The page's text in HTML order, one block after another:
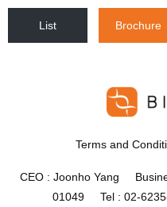
List Brochure
Terms and
CEO : Joonho Yang
01049 Tel : 02-